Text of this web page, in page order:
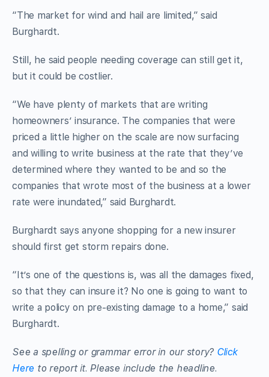
“The market for wind and hail are limited,” said
Burghardt.
Still, he said people needing coverage can still get it,
but it could be costlier.
“We have plenty of markets that are writing
homeowners’ insurance. The companies that were
priced a little higher on the scale are now surfacing
and willing to write business at the rate that they’ve
determined where they wanted to be and so the
companies that wrote most of the business at a lower
rate were inundated,” said Burghardt.
Burghardt says anyone shopping for a new insurer
should first get storm repairs done.
“It’s one of the questions is, was all the damages fixed,
so that they can insure it? No one is going to want to
write a policy on pre-existing damage to a home,” said
Burghardt.
See a spelling or grammar error in our story? Click
Here to report it. Please include the headline.